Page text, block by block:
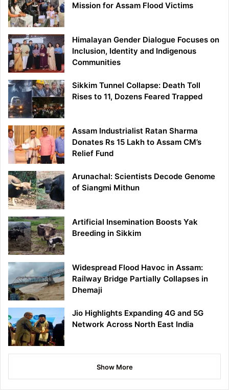
Mission for Assam Flood Victims
Himalayan Gender Dialogue Focuses on
Inclusion, Identity and Indigenous
Communities
Sikkim Tunnel Collapse: Death Toll
Rises to 11, Dozens Feared Trapped
Assam Industrialist Ratan Sharma
Donates Rs 15 Lakh to Assam CM’s
Relief Fund
Arunachal: Scientists Decode Genome
of Siangmi Mithun
Artificial Insemination Boosts Yak
Breeding in Sikkim
Widespread Flood Havoc in Assam:
Railway Bridge Partially Collapses in
Dhemaji
Jio Highlights Expanding 4G and 5G
Network Across North East India
Show More